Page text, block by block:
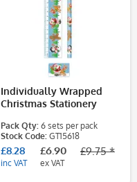
Individually Wrapped
Christmas Stationery
Pack Qty: 6 sets per pack
Stock Code: GT15618
£8.28
inc VAT
£6.90
ex VAT
£9.75 *